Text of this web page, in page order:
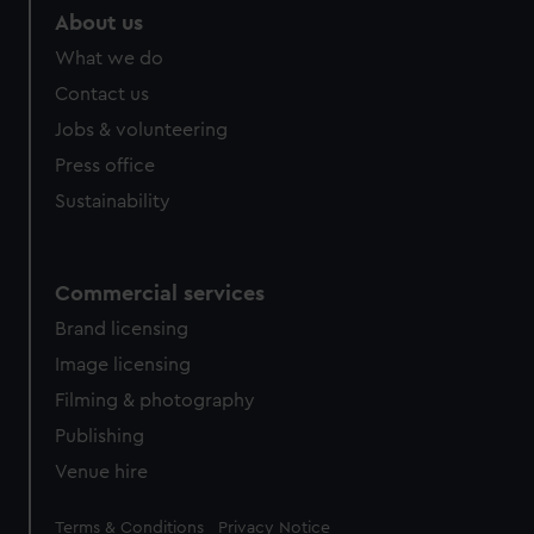
from third-party sources. You can choose to allow all
cookies, change your preferences or opt-out at any time.
About us
What we do
Contact us
Jobs & volunteering
Press office
Sustainability
Commercial services
Brand licensing
Image licensing
Filming & photography
Publishing
Venue hire
Legal
Terms & Conditions Privacy Notice